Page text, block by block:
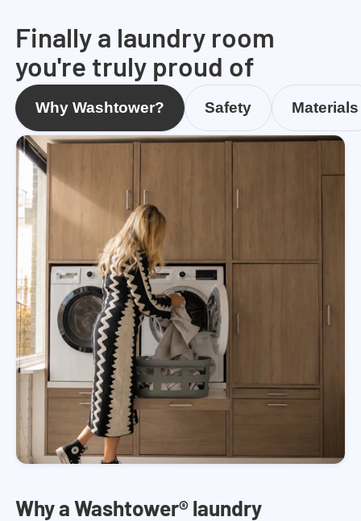
Finally a laundry room
you're truly proud of
Why Washtower? Safety Materials
Why a Washtower® laundry